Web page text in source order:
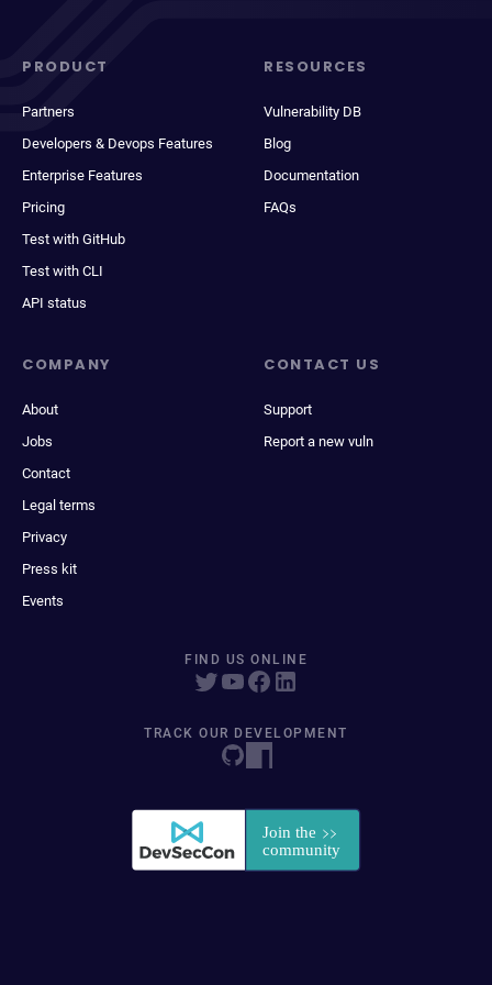
PRODUCT
Partners
Developers & Devops Features
Enterprise Features
Pricing
Test with GitHub
Test with CLI
API status
RESOURCES
Vulnerability DB
Blog
Documentation
FAQs
COMPANY
About
Jobs
Contact
Legal terms
Privacy
Press kit
Events
CONTACT US
Support
Report a new vuln
FIND US ONLINE
TRACK OUR DEVELOPMENT